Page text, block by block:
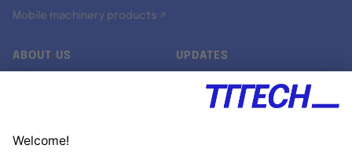
Mobile machinery products ↗
ABOUT US UPDATES